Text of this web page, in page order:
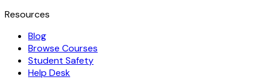
Resources
Blog
Browse Courses
Student Safety
Help Desk